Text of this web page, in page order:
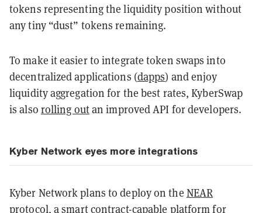
tokens representing the liquidity position without
any tiny “dust” tokens remaining.
To make it easier to integrate token swaps into
decentralized applications (dapps) and enjoy
liquidity aggregation for the best rates, KyberSwap
is also rolling outan improved API for developers.
Kyber Network eyes more integrations
Kyber Network plans to deploy on the NEAR
protocol, asmart contract-capable platform for